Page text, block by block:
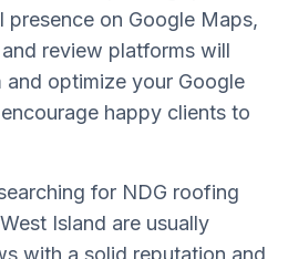
presence on Google Maps,
review platforms will
and optimize your Google
happy clients to
for NDG roofing
Island are usually
with a solid reputation and